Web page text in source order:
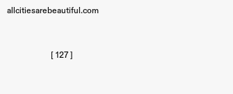
allcitiesarebeautiful.com
[ 127 ]